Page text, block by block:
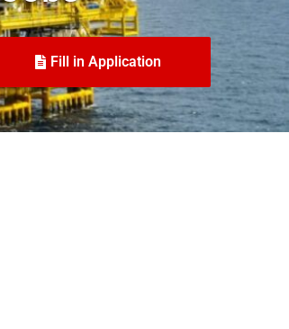
Fill in Application